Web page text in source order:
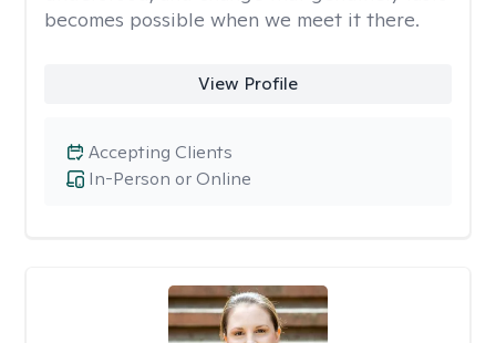
becomes possible when we meet it there.
View Profile
In-Person or Online
Accepting Clients